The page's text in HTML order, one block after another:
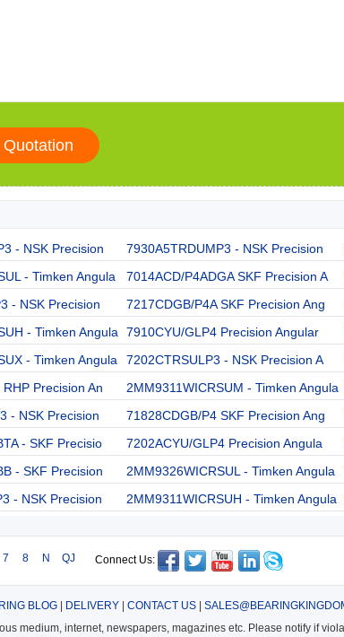
- NSK Precision 7930A5TRDUMP3 - NSK Precision
- Timken Angula 7014ACD/P4ADGA SKF Precision A
- NSK Precision 7217CDGB/P4A SKF Precision Ang
- Timken Angula 7910CYU/GLP4 Precision Angular
- Timken Angula 7202CTRSULP3 - NSK Precision A
Precision An 2MM9311WICRSUM - Timken Angula
- NSK Precision 71828CDGB/P4 SKF Precision Ang
- SKF Precisio 7202ACYU/GLP4 Precision Angula
- SKF Precision 2MM9326WICRSUL - Timken Angula
- NSK Precision 2MM9311WICRSUH - Timken Angula
7 8 N QJ Connect Us:
BLOG| DELIVERY| CONTACT US|
medium, internet, newspapers, magazines etc. Please notify if